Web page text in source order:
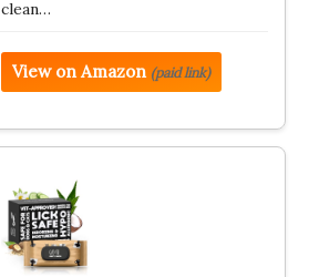
clean…
View on Amazon (paid link)